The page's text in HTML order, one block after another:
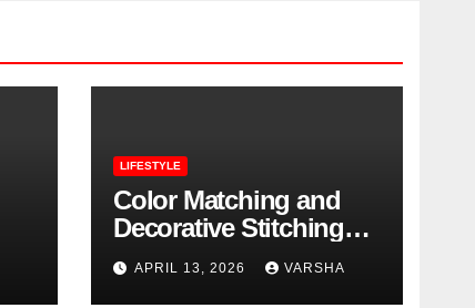
LIFESTYLE
Color Matching and
Decorative Stitching
Trends in Modern
Footwear Design
APRIL 13, 2026 VARSHA